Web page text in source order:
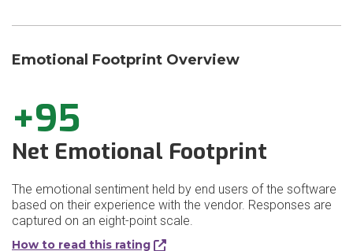
Emotional Footprint Overview
+95
Net Emotional Footprint
The emotional sentiment held by end users of the software
based on their experience with the vendor. Responses are
captured on an eight-point scale.
How to read this rating